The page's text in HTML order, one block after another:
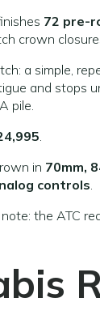
72 pre-
crown
a simple,
and stops
pile.
.
in 70mm,
controls.
the ATC